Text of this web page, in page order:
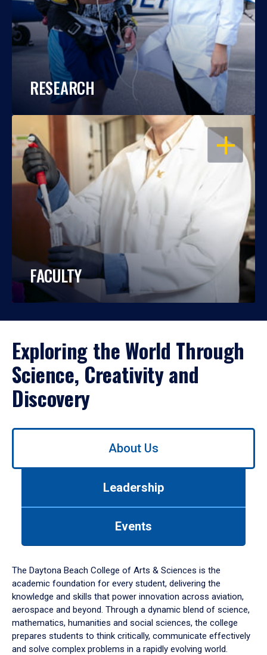
RESEARCH
OPEN
FACULTY
Exploring the World Through
Science, Creativity and
Discovery
Use
down
arrow
to
About Us
Leadership
Events
The Daytona Beach College of Arts & Sciences is the
academic foundation for every student, delivering the
knowledge and skills that power innovation across aviation,
aerospace and beyond. Through a dynamic blend of science,
mathematics, humanities and social sciences, the college
prepares students to think critically, communicate effectively
and solve complex problems in a rapidly evolving world.